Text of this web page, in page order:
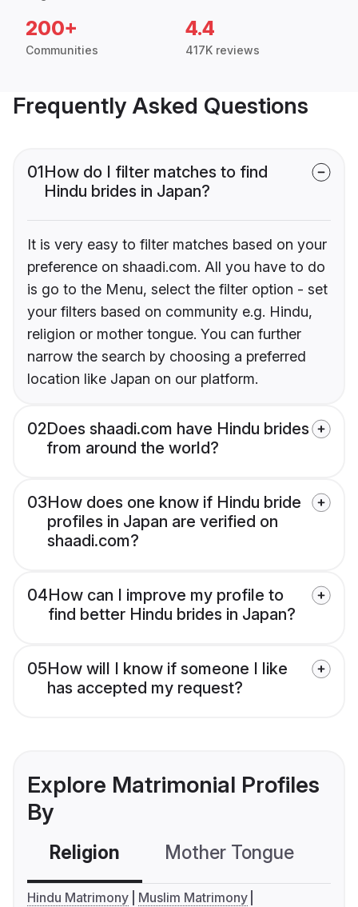
200+
Communities
4.4
417K reviews
Frequently Asked Questions
01How do I filter matches to find
Hindu brides in Japan?
It is very easy to filter matches based on your
preference on shaadi.com. All you have to do
is go to the Menu, select the filter option - set
your filters based on community e.g. Hindu,
religion or mother tongue. You can further
narrow the search by choosing a preferred
location like Japan on our platform.
02Does shaadi.com have Hindu brides
from around the world?
03How does one know if Hindu bride
profiles in Japan are verified on
shaadi.com?
04How can I improve my profile to
find better Hindu brides in Japan?
05How will I know if someone I like
has accepted my request?
Explore Matrimonial Profiles
By
Religion Mother Tongue
Hindu Matrimony
Muslim Matrimony